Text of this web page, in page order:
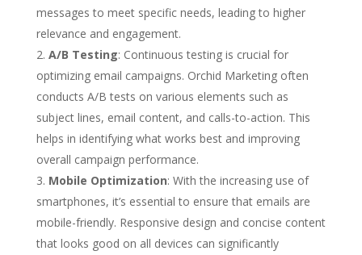
messages to meet specific needs, leading to higher
relevance and engagement.
A/B Testing: Continuous testing is crucial for
optimizing email campaigns. Orchid Marketing often
conducts A/B tests on various elements such as
subject lines, email content, and calls-to-action. This
helps in identifying what works best and improving
overall campaign performance.
Mobile Optimization: With the increasing use of
smartphones, it’s essential to ensure that emails are
mobile-friendly. Responsive design and concise content
that looks good on all devices can significantly